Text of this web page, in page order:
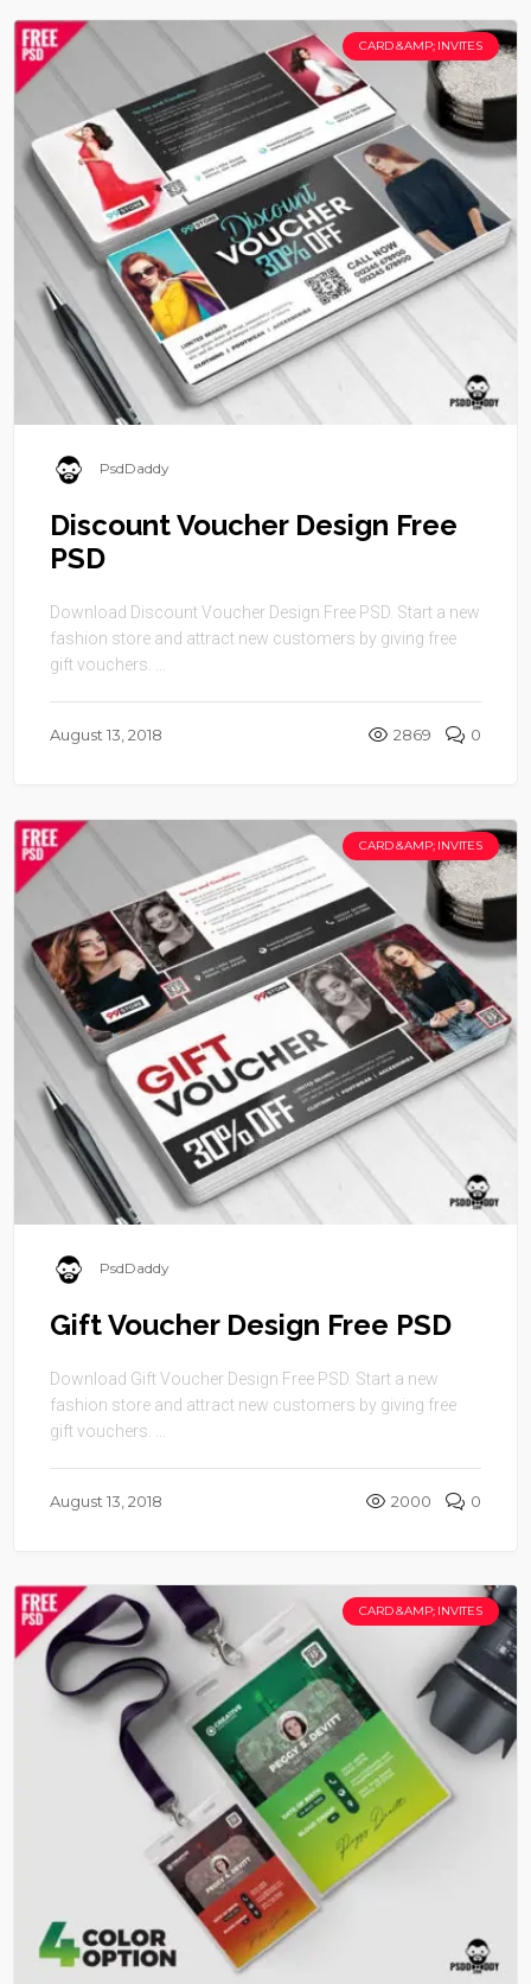
CARD &AMP; INVITES
PsdDaddy
Discount Voucher Design Free
PSD
Download Discount Voucher Design Free PSD. Start a new
fashion store and attract new customers by giving free
gift vouchers. ...
August 13, 2018 2869 0
CARD &AMP; INVITES
PsdDaddy
Gift Voucher Design Free PSD
Download Gift Voucher Design Free PSD. Start a new
fashion store and attract new customers by giving free
gift vouchers. ...
August 13, 2018 2000 0
CARD &AMP; INVITES